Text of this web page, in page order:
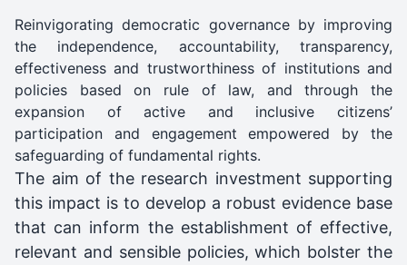
Reinvigorating democratic governance by improving
the independence, accountability, transparency,
effectiveness and trustworthiness of institutions and
policies based on rule of law, and through the
expansion of active and inclusive citizens’
participation and engagement empowered by the
safeguarding of fundamental rights.
The aim of the research investment supporting
this impact is to develop a robust evidence base
that can inform the establishment of effective,
relevant and sensible policies, which bolster the